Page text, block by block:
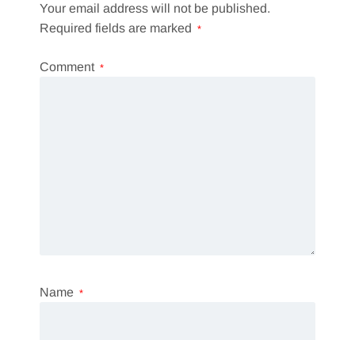
Your email address will not be published.
Required fields are marked *
Comment *
Name *